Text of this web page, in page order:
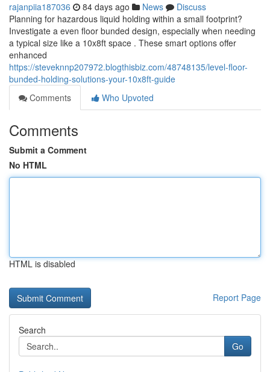
rajanpiia187036 84 days ago News
Discuss
Planning for hazardous liquid holding within a small footprint?
Investigate a even floor bunded design, especially when needing
a typical size like a 10x8ft space . These smart options offer
enhanced
https://steveknnp207972.blogthisbiz.com/48748135/level-floor-
bunded-holding-solutions-your-10x8ft-guide
Comments
Who Upvoted
Comments
Submit a Comment
No HTML
HTML is disabled
Report Page
Search
Go